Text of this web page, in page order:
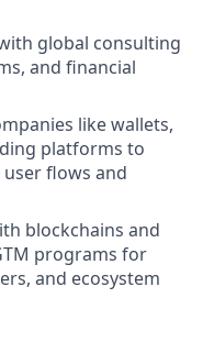
global consulting
and financial
like wallets,
platforms to
flows and
blockchains and
programs for
and ecosystem